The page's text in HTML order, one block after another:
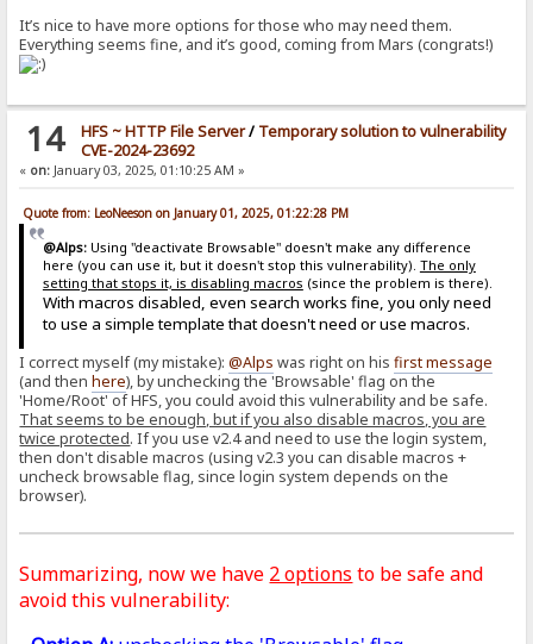
It’s nice to have more options for those who may need them.
Everything seems fine, and it’s good, coming from Mars (congrats!)
14 HFS ~ HTTP File Server/ Temporary solution to vulnerability
CVE-2024-23692
« on: January 03, 2025, 01:10:25 AM »
Quote from: LeoNeeson on January 01, 2025, 01:22:28 PM
@Alps:Using "deactivate Browsable" doesn't make any difference
here (you can use it, but it doesn't stop this vulnerability). The only
setting that stops it, is disabling macros (since the problem is there).
With macros disabled, even search works fine, you only need
to use a simple template that doesn't need or use macros.
I correct myself (my mistake):@Alps was right on hisfirst message
(and thenhere), by unchecking the 'Browsable' flag on the
'Home/Root' of HFS, you could avoid this vulnerability and be safe.
That seems to be enough, but if you also disable macros, you are
twice protected. If you use v2.4 and need to use the login system,
then don't disable macros (using v2.3 you can disable macros +
uncheck browsable flag, since login system depends on the
browser).
Summarizing, now we have 2 options to be safe and
avoid this vulnerability: